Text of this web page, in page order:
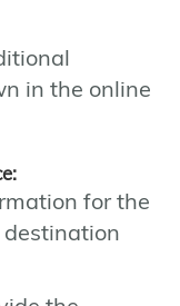
in the online
for the